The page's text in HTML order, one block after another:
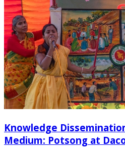
Knowledge
Medium: Potsong at